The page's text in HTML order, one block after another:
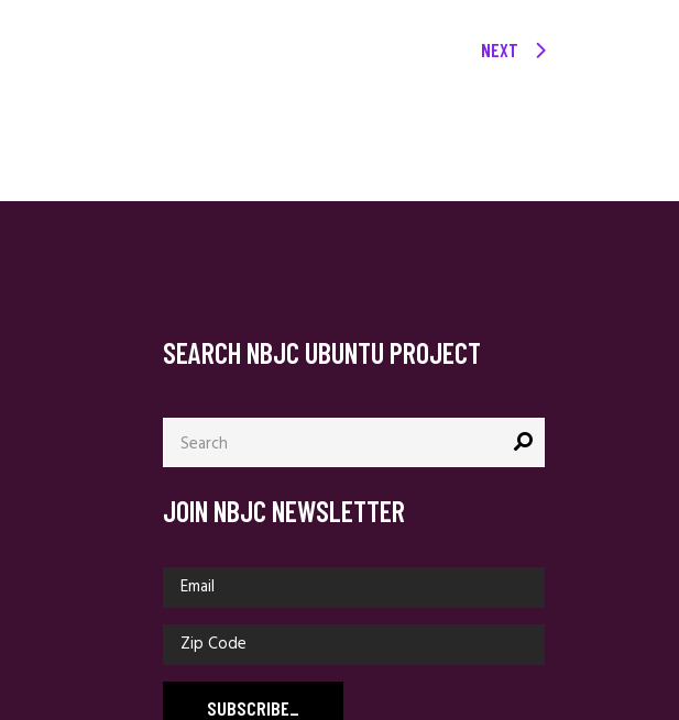
NEXT
SEARCH NBJC UBUNTU PROJECT
Search
for:
JOIN NBJC NEWSLETTER
SUBSCRIBE_